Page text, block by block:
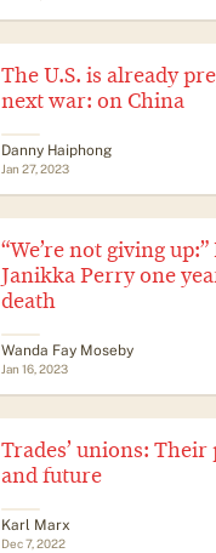
The U.S. is already
next war: on China
Danny Haiphong
Jan 27, 2023
“We’re not giving
Janikka Perry one
death
Wanda Fay Moseby
Jan 16, 2023
Trades’ unions:
and future
Karl Marx
Dec 7, 2022